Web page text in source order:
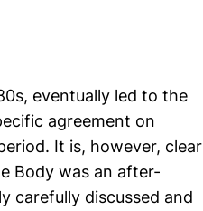
eventually led to the
agreement on
It is, however, clear
Body was an after-
carefully discussed and